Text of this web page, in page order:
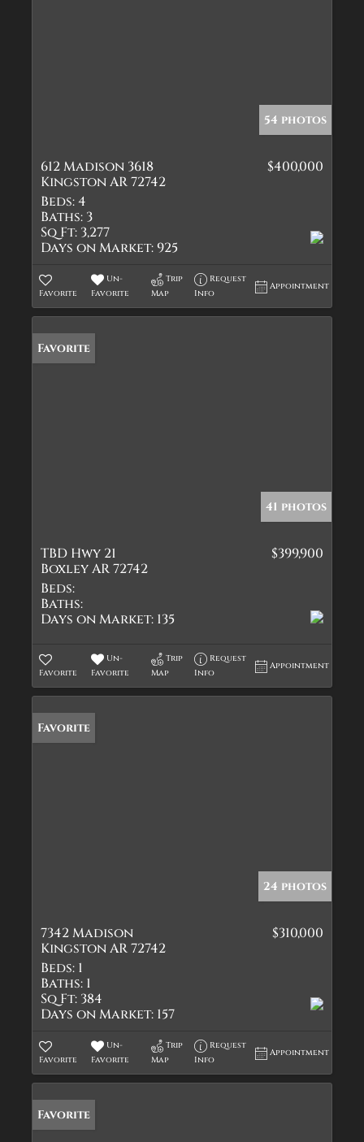
54 photos
612 Madison 3618
Kingston AR 72742
$400,000
Beds:4
Baths: 3
Sq Ft: 3,277
Days on Market:925
Favorite
Un-
Favorite
Trip
Map
Request
Info
Appointment
Favorite
41 photos
TBD Hwy 21
Boxley AR 72742
$399,900
Beds:
Baths:
Days on Market: 135
Favorite
Un-
Favorite
Trip
Map
Request
Info
Appointment
Favorite
24 photos
7342 Madison
Kingston AR 72742
$310,000
Beds: 1
Baths: 1
Sq Ft: 384
Days on Market: 157
Favorite
Un-
Favorite
Trip
Map
Request
Info
Appointment
Favorite